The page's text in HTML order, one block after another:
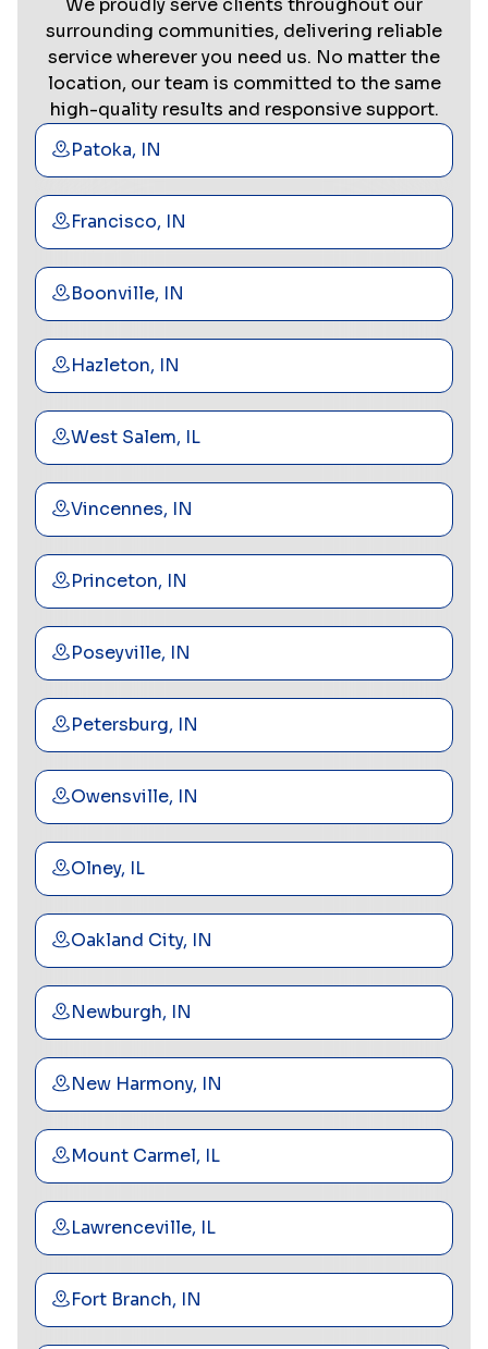
surrounding communities, delivering reliable
service wherever you need us. No matter the
location, our team is committed to the same
high-quality results and responsive support.
Patoka, IN
Francisco, IN
Boonville, IN
Hazleton, IN
West Salem, IL
Vincennes, IN
Princeton, IN
Poseyville, IN
Petersburg, IN
Owensville, IN
Olney, IL
Oakland City, IN
Newburgh, IN
New Harmony, IN
Mount Carmel, IL
Lawrenceville, IL
Fort Branch, IN